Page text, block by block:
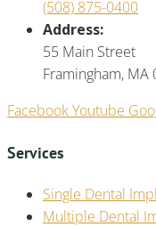
(508) 875-0400
Address:
55 Main Street
Framingham, MA
FacebookYoutube
Services
Single Dental
Multiple Dental